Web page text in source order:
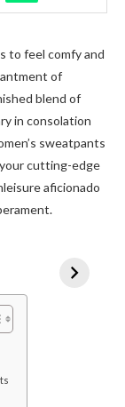
to feel comfy and
of
blend of
in consolation
sweatpants
cutting-edge
aficionado